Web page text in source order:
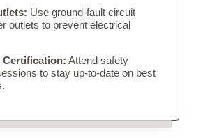
Use ground-fault circuit
outlets to prevent electrical
Certification: Attend safety
to stay up-to-date on best